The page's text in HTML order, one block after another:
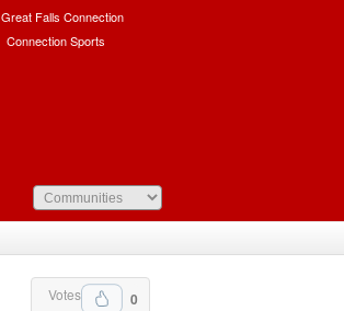
Great Falls Connection
Connection Sports
0
Votes